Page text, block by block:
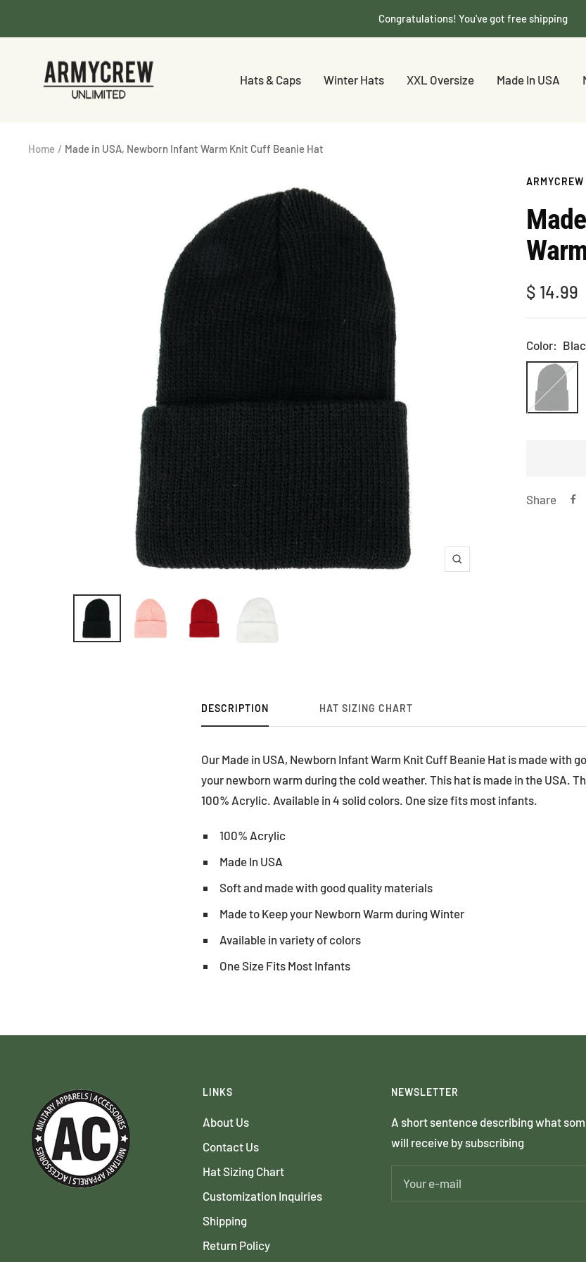
Congratulations! You've got free shipping
Hats & Caps Winter Hats XXL Oversize Made In USA
Armycrew.com
Home Made in USA, Newborn Infant Warm Knit Cuff Beanie Hat
Zoom
ARMYCREW
Sale
price
$ 14.99
Color:
Black
Share
DESCRIPTION HAT SIZING CHART
Our Made in USA, Newborn Infant Warm Knit Cuff Beanie Hat is made with
your newborn warm during the cold weather. This hat is made in the USA.
100% Acrylic. Available in 4 solid colors. One size fits most infants.
100% Acrylic
Made In USA
Soft and made with good quality materials
Made to Keep your Newborn Warm during Winter
Available in variety of colors
One Size Fits Most Infants
LINKS
About Us
Contact Us
Hat Sizing Chart
Customization Inquiries
Shipping
Return Policy
NEWSLETTER
A short sentence describing what
will receive by subscribing
Your e-mail